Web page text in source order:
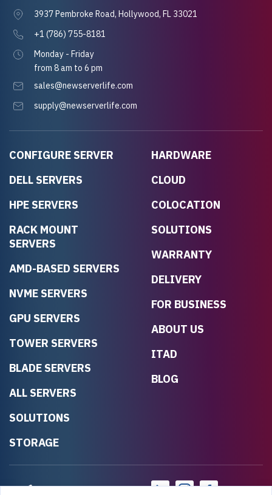
CONFIGURE SERVER
DELL SERVERS
HPE SERVERS
RACK MOUNT
SERVERS
AMD-BASED SERVERS
NVME SERVERS
GPU SERVERS
TOWER SERVERS
BLADE SERVERS
ALL SERVERS
SOLUTIONS
STORAGE
HARDWARE
CLOUD
COLOCATION
SOLUTIONS
WARRANTY
DELIVERY
FOR BUSINESS
ABOUT US
ITAD
BLOG
3937 Pembroke Road, Hollywood, FL 33021
+1 (786) 755-8181
Monday - Friday
from 8 am to 6 pm
sales@newserverlife.com
supply@newserverlife.com